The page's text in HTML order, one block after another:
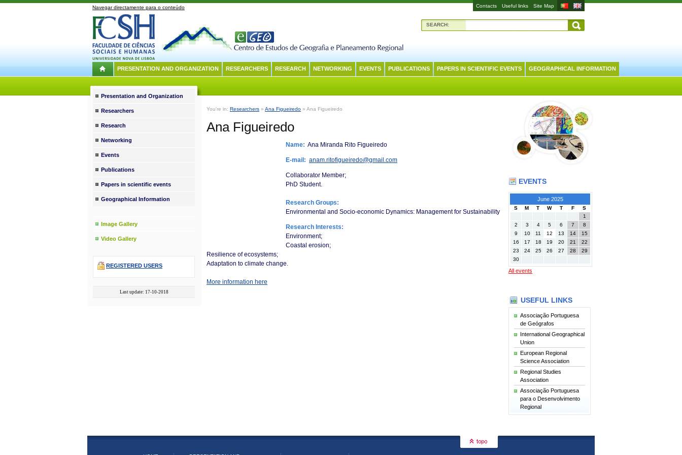
Navegar directamente para o conteúdo Contacts Useful links Site Map
SEARCH:
PRESENTATION AND ORGANIZATION RESEARCHERS RESEARCH NETWORKING EVENTS PUBLICATIONS PAPERS IN SCIENTIFIC EVENTS GEOGRAPHICAL INFORMATION
You're in: Researchers » Ana Figueiredo » Ana Figueiredo
Ana Figueiredo
Name: Ana Miranda Rito Figueiredo
E-mail: anam.ritofigueiredo@gmail.com
Collaborator Member;
PhD Student.
Research Groups:
Environmental and Socio-economic Dynamics: Management for Sustainability
Research Interests:
Environment;
Coastal erosion;
Resilience of ecosystems;
Adaptation to climate change.
More information here
Presentation and Organization
Researchers
Research
Networking
Events
Publications
Papers in scientific events
Geographical Information
Image Gallery
Video Gallery
REGISTERED USERS
Last update: 17-10-2018
EVENTS
June 2025
S M T W T F
S
1
2
3 4 5 6 7
8
9
10 11 12 13 14
15
16
17 18 19 20 21
22
23
24 25 26 27 28
29
30
All events
USEFUL LINKS
Associação Portuguesa
de Geógrafos
International Geographical
Union
European Regional
Science Association
Regional Studies
Association
Associação Portuguesa
para o Desenvolvimento
Regional